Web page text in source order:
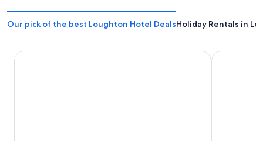
Our pick of the best Loughton Hotel DealsHoliday Rentals in
Otherwander Soho Pod Hotel (ADULTS ONLY) Strand